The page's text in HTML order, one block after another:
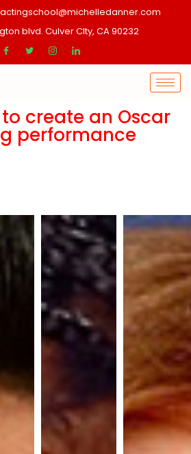
actingschool@michelledanner.com
blvd. Culver CIty, CA 90232
create an Oscar
performance